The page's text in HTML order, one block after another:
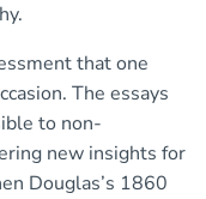
that one
The essays
to non-
new insights for
Douglas’s 1860